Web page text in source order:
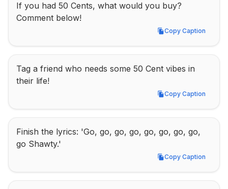
If you had 50 Cents, what would you buy?
Comment below!
Copy Caption
Copy Caption
Tag a friend who needs some 50 Cent vibes in
their life!
Copy Caption
Copy Caption
Finish the lyrics: 'Go, go, go, go, go, go, go, go,
go Shawty.'
Copy Caption
Copy Caption